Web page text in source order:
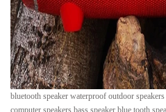
bluetooth speaker waterproof outdoor